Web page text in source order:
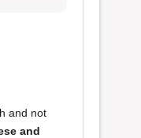
and not
and